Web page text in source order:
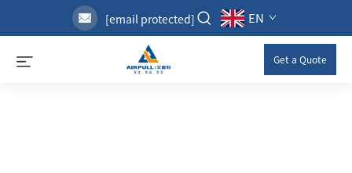
[email protected] EN
Get a Quote